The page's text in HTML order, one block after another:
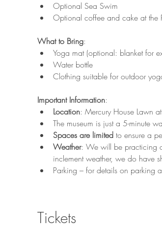
Optional Sea Swim
Optional coffee and cake at the
What to Bring:
Yoga mat (optional: blanket for
Water bottle
Clothing suitable for outdoor
Important Information:
Location: Mercury House Lawn
The museum is just a 5-minute
Spaces are limited to ensure a
Weather: We will be practicing
inclement weather, we do have
Parking – for details on parking
Tickets